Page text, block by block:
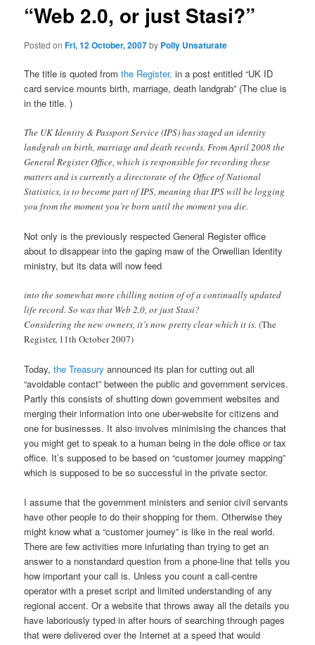
“Web 2.0, or just Stasi?”
Posted onFri, 12 October, 2007by Polly Unsaturate
The title is quoted fromthe Register,in a post entitled “UK ID
card service mounts birth, marriage, death landgrab” (The clue is
in the title. )
The UK Identity & Passport Service (IPS) has staged an identity
landgrab on birth, marriage and death records. From April 2008 the
General Register Office, which is responsible for recording these
matters and is currently a directorate of the Office of National
Statistics, is to become part of IPS, meaning that IPS will be logging
you from the moment you’re born until the moment you die.
Not only is the previously respected General Register office
about to disappear into the gaping maw of the Orwellian Identity
ministry, but its data will now feed
into the somewhat more chilling notion of of a continually updated
life record. So was that Web 2.0, or just Stasi?
Considering the new owners, it’s now pretty clear which it is.(The
Register, 11th October 2007)
Today,the Treasuryannounced its plan for cutting out all
“avoidable contact” between the public and government services.
Partly this consists of shutting down government websites and
merging their information into one uber-website for citizens and
one for businesses. It also involves minimising the chances that
you might get to speak to a human being in the dole office or tax
office. It’s supposed to be based on “customer journey mapping”
which is supposed to be so successful in the private sector.
I assume that the government ministers and senior civil servants
have other people to do their shopping for them. Otherwise they
might know what a “customer journey” is like in the real world.
There are few activities more infuriating than trying to get an
answer to a nonstandard question from a phone-line that tells you
how important your call is. Unless you count a call-centre
operator with a preset script and limited understanding of any
regional accent. Or a website that throws away all the details you
have laboriously typed in after hours of searching through pages
that were delivered over the Internet at a speed that would